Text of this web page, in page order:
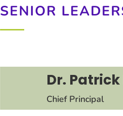
SENIOR
Dr. Patrick
Chief Principal